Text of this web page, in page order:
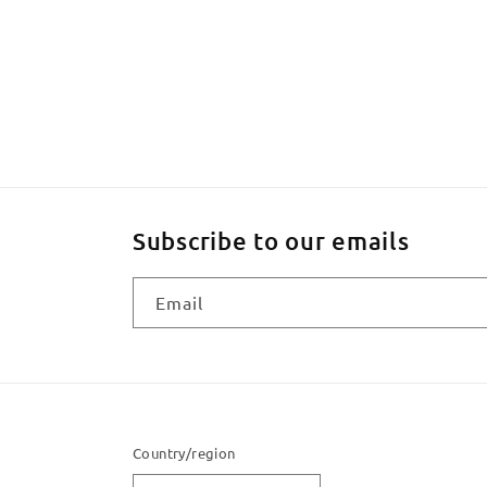
Subscribe to our emails
Email
Country/region